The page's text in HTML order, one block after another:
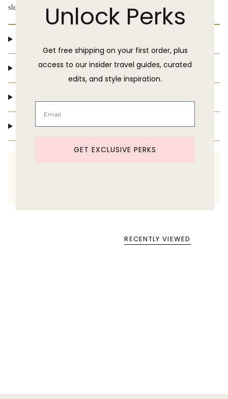
sleeves, v neck and split hem. May be worn with or without belt.
Size & Fit
Return Policy
RECENTLY VIEWED
Unlock Perks
Get free shipping on your first order, plus
access to our insider travel guides, curated
edits, and style inspiration.
GET EXCLUSIVE PERKS